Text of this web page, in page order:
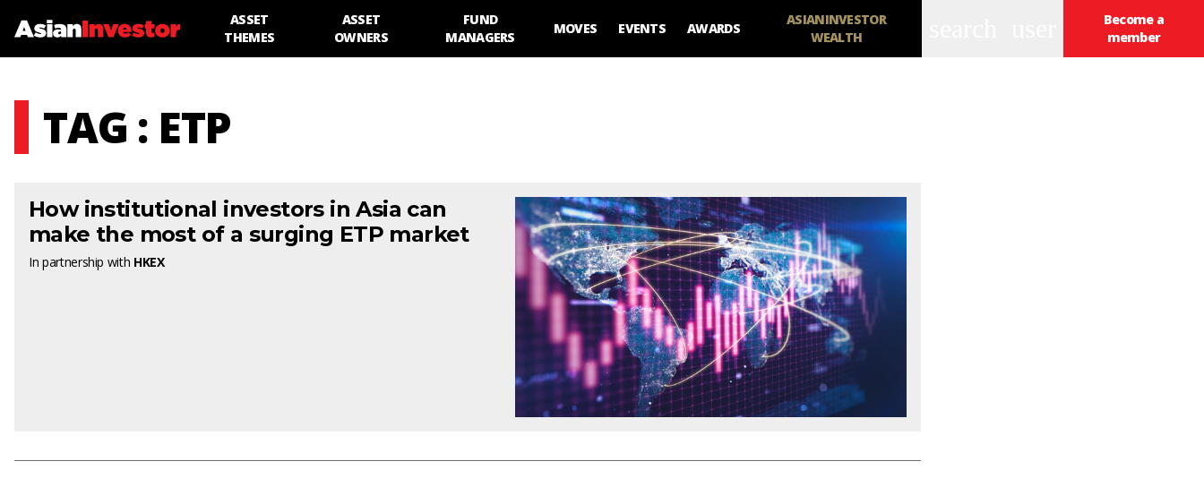
ASSET
THEMES
ASSET
OWNERS
FUND
MANAGERS
MOVES EVENTS AWARDS
ASIANINVESTOR
WEALTH
Become a
member
TAG : ETP
How institutional investors in Asia can
make the most of a surging ETP market
In partnership with HKEX